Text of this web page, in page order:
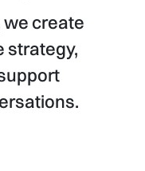
we create
strategy,